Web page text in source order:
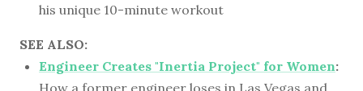
his unique 10-minute workout
SEE ALSO:
Engineer Creates "Inertia Project" for Women:
How a former engineer loses in Las Vegas and